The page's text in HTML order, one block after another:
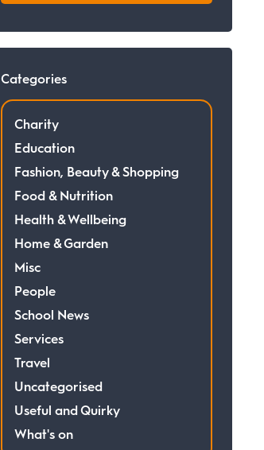
Categories
Charity
Education
Fashion, Beauty & Shopping
Food & Nutrition
Health & Wellbeing
Home & Garden
Misc
People
School News
Services
Travel
Uncategorised
Useful and Quirky
What's on